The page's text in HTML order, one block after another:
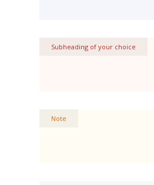
Subheading of your choice
Note